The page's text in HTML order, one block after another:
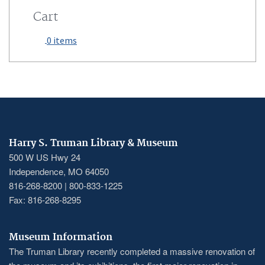
Cart
0 items
Harry S. Truman Library & Museum
500 W US Hwy 24
Independence, MO 64050
816-268-8200 | 800-833-1225
Fax: 816-268-8295
Museum Information
The Truman Library recently completed a massive renovation of